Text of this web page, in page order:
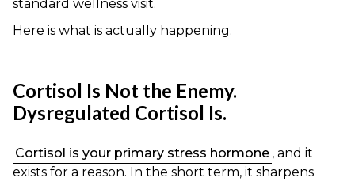
standard wellness visit.
Here is what is actually happening.
Cortisol Is Not the Enemy.
Dysregulated Cortisol Is.
Cortisol is your primary stress hormone , and it
exists for a reason. In the short term, it sharpens